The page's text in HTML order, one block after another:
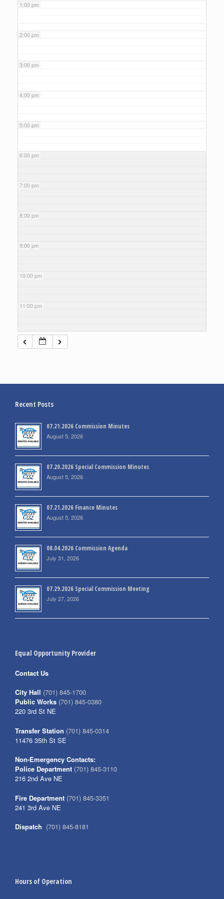
1:00 pm
2:00 pm
3:00 pm
4:00 pm
5:00 pm
6:00 pm
7:00 pm
8:00 pm
9:00 pm
10:00 pm
11:00 pm
Recent Posts
07.21.2026 Commission Minutes
August 5, 2026
07.20.2026 Special Commission Minutes
August 5, 2026
07.21.2026 Finance Minutes
August 5, 2026
08.04.2026 Commission Agenda
July 31, 2026
07.29.2026 Special Commission Meeting
July 27, 2026
Equal Opportunity Provider
Contact Us
City Hall (701) 845-1700
Public Works (701) 845-0380
220 3rd St NE
Transfer Station (701) 845-0314
11476 35th St SE
Non-Emergency Contacts:
Police Department (701) 845-3110
216 2nd Ave NE
Fire Department (701) 845-3351
241 3rd Ave NE
Dispatch (701) 845-8181
Hours of Operation